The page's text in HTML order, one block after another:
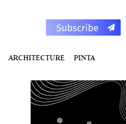
ARCHITECTURE PINTA